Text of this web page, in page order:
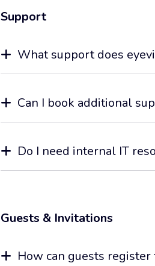
Support
What support does
Can I book additional
Do I need internal IT
Guests & Invitations
How can guests register